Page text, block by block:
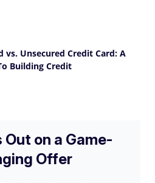
vs. Unsecured Credit Card: A
Building Credit